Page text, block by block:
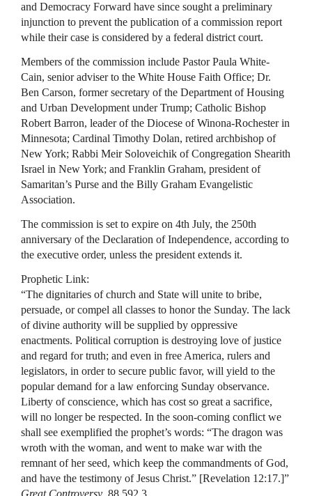
and Democracy Forward have since sought a preliminary
injunction to prevent the publication of a commission report
while their case is considered by a federal district court.
Members of the commission include Pastor Paula White-
Cain, senior adviser to the White House Faith Office; Dr.
Ben Carson, former secretary of the Department of Housing
and Urban Development under Trump; Catholic Bishop
Robert Barron, leader of the Diocese of Winona-Rochester in
Minnesota; Cardinal Timothy Dolan, retired archbishop of
New York; Rabbi Meir Soloveichik of Congregation Shearith
Israel in New York; and Franklin Graham, president of
Samaritan’s Purse and the Billy Graham Evangelistic
Association.
The commission is set to expire on 4th July, the 250th
anniversary of the Declaration of Independence, according to
the executive order, unless the president extends it.
Prophetic Link:
“The dignitaries of church and State will unite to bribe,
persuade, or compel all classes to honor the Sunday. The lack
of divine authority will be supplied by oppressive
enactments. Political corruption is destroying love of justice
and regard for truth; and even in free America, rulers and
legislators, in order to secure public favor, will yield to the
popular demand for a law enforcing Sunday observance.
Liberty of conscience, which has cost so great a sacrifice,
will no longer be respected. In the soon-coming conflict we
shall see exemplified the prophet’s words: “The dragon was
wroth with the woman, and went to make war with the
remnant of her seed, which keep the commandments of God,
and have the testimony of Jesus Christ.” [Revelation 12:17.]”
Great Controversy , 88 592.3